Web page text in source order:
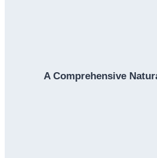
A Comprehensive